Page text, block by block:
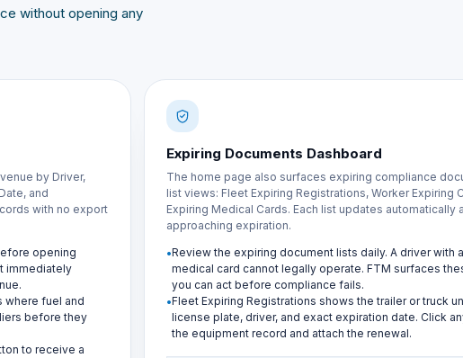
without opening any
by Driver,
and
with no export
opening
immediately
where fuel and
before they
to receive a
Expiring Documents Dashboard
The home page also surfaces expiring compliance
list views: Fleet Expiring Registrations, Worker Expiring
Expiring Medical Cards. Each list updates automatically
approaching expiration.
Review the expiring document lists daily. A driver with
medical card cannot legally operate. FTM surfaces
you can act before compliance fails.
Fleet Expiring Registrations shows the trailer or truck
license plate, driver, and exact expiration date. Click
the equipment record and attach the renewal.